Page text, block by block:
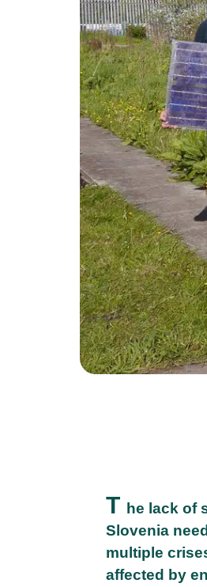
T he lack of
Slovenia
multiple
affected by